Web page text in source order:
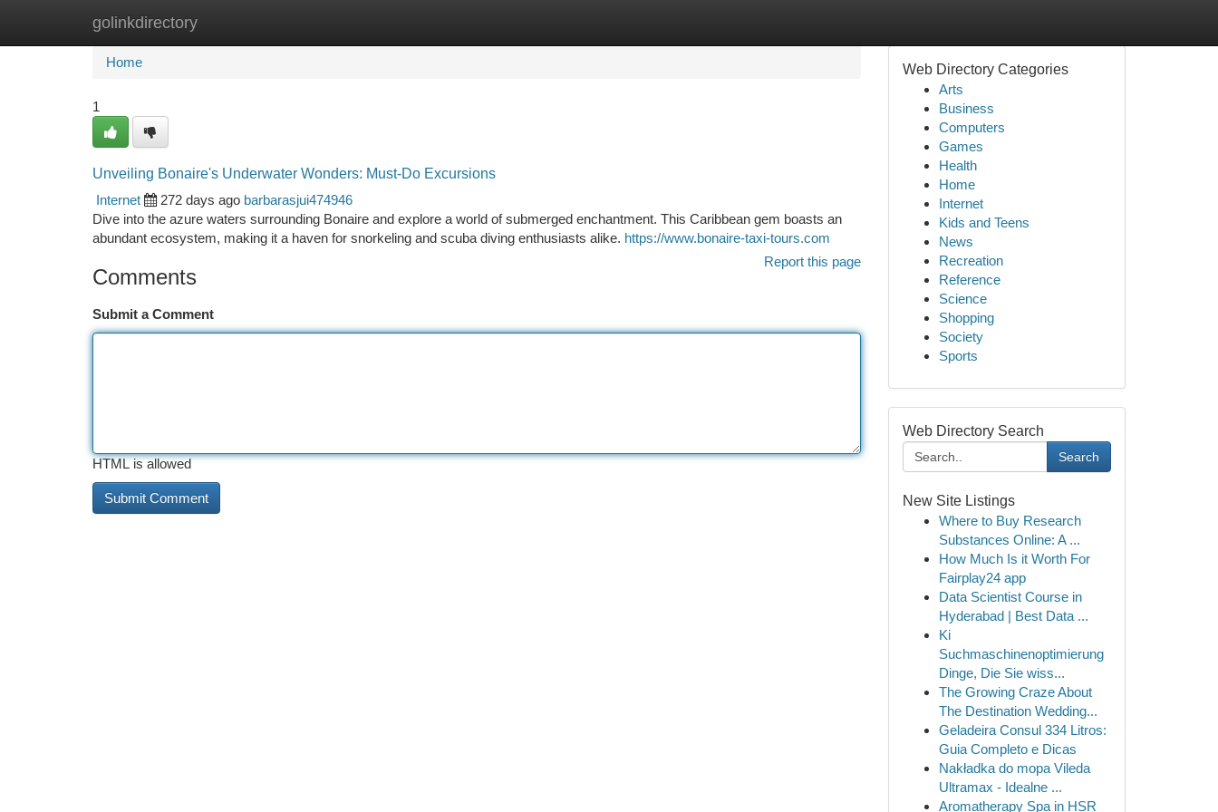
golinkdirectory
Home New Site Listings
Home
1
Unveiling Bonaire's Underwater Wonders: Must-Do Excursions
Internet
272 days ago barbarasjui474946
Dive into the azure waters surrounding Bonaire and explore a world of submerged enchantment. This Caribbean gem boasts an
abundant ecosystem, making it a haven for snorkeling and scuba diving enthusiasts alike. https://www.bonaire-taxi-tours.com
Report this page
Comments
Submit a Comment
HTML is allowed
Web Directory Categories
Arts
Business
Computers
Games
Health
Home
Internet
Kids and Teens
News
Recreation
Reference
Science
Shopping
Society
Sports
Web Directory Search
Search
New Site Listings
Where to Buy Research
Substances Online: A ...
How Much Is it Worth For
Fairplay24 app
Data Scientist Course in
Hyderabad | Best Data ...
Ki
Suchmaschinenoptimierung
Dinge, Die Sie wiss...
The Growing Craze About
The Destination Wedding...
Geladeira Consul 334 Litros:
Guia Completo e Dicas
Nakładka do mopa Vileda
Ultramax - Idealne ...
Aromatherapy Spa in HSR